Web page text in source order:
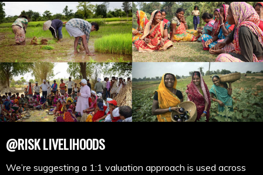
@RISK LIVELIHOODS
We’re suggesting a 1:1 valuation approach is used across